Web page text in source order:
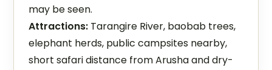
may be seen.
Attractions: Tarangire River, baobab trees,
elephant herds, public campsites nearby,
short safari distance from Arusha and dry-